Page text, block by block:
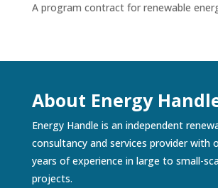
A program contract for renewable
About Energy
Energy Handle is an independent
consultancy and services provider with
years of experience in large to small-
projects.